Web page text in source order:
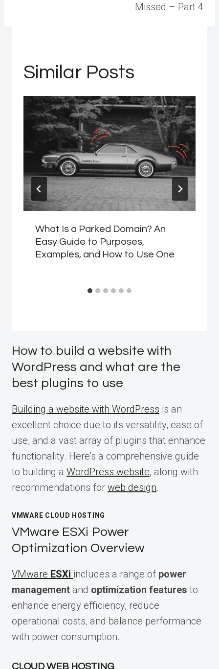
Missed – Part 4
Similar Posts
What Is a Parked Domain? An
Easy Guide to Purposes,
Examples, and How to Use One
How to build a website with
WordPress and what are the
best plugins to use
Building a website with WordPress is an
excellent choice due to its versatility, ease of
use, and a vast array of plugins that enhance
functionality. Here’s a comprehensive guide
to building a WordPress website, along with
recommendations for web design.
VMWARE CLOUD HOSTING
VMware ESXi Power
Optimization Overview
VMware ESXi includes a range of power
management and optimization features to
enhance energy efficiency, reduce
operational costs, and balance performance
with power consumption.
CLOUD WEB HOSTING